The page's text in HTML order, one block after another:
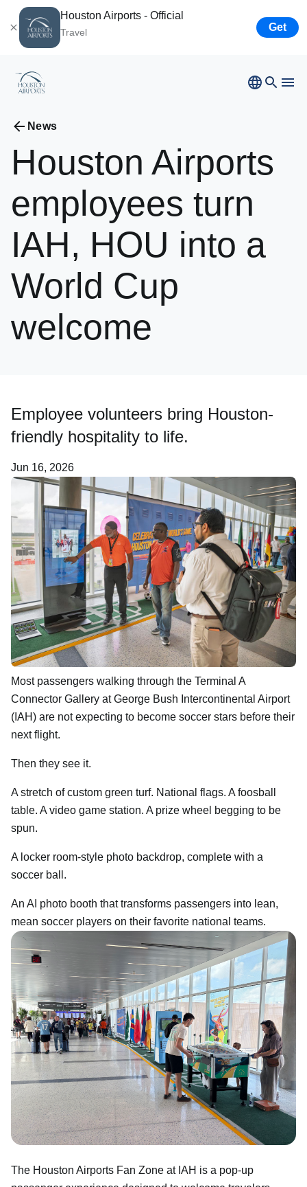
Houston Airports - Official
Travel Get
Airport Business
Bush
Hobby Airport
Ellington Airport
Houston Spaceport
Airport Business
Resources
Newsroom
About Us
News
Houston Airports
employees turn
IAH, HOU into a
World Cup
welcome
Employee volunteers bring Houston-
friendly hospitality to life.
Jun 16, 2026
Most passengers walking through the Terminal A
Connector Gallery at George Bush Intercontinental Airport
(IAH) are not expecting to become soccer stars before their
next flight.
Then they see it.
A stretch of custom green turf. National flags. A foosball
table. A video game station. A prize wheel begging to be
spun.
A locker room-style photo backdrop, complete with a
soccer ball.
An AI photo booth that transforms passengers into lean,
mean soccer players on their favorite national teams.
The Houston Airports Fan Zone at IAH is a pop-up